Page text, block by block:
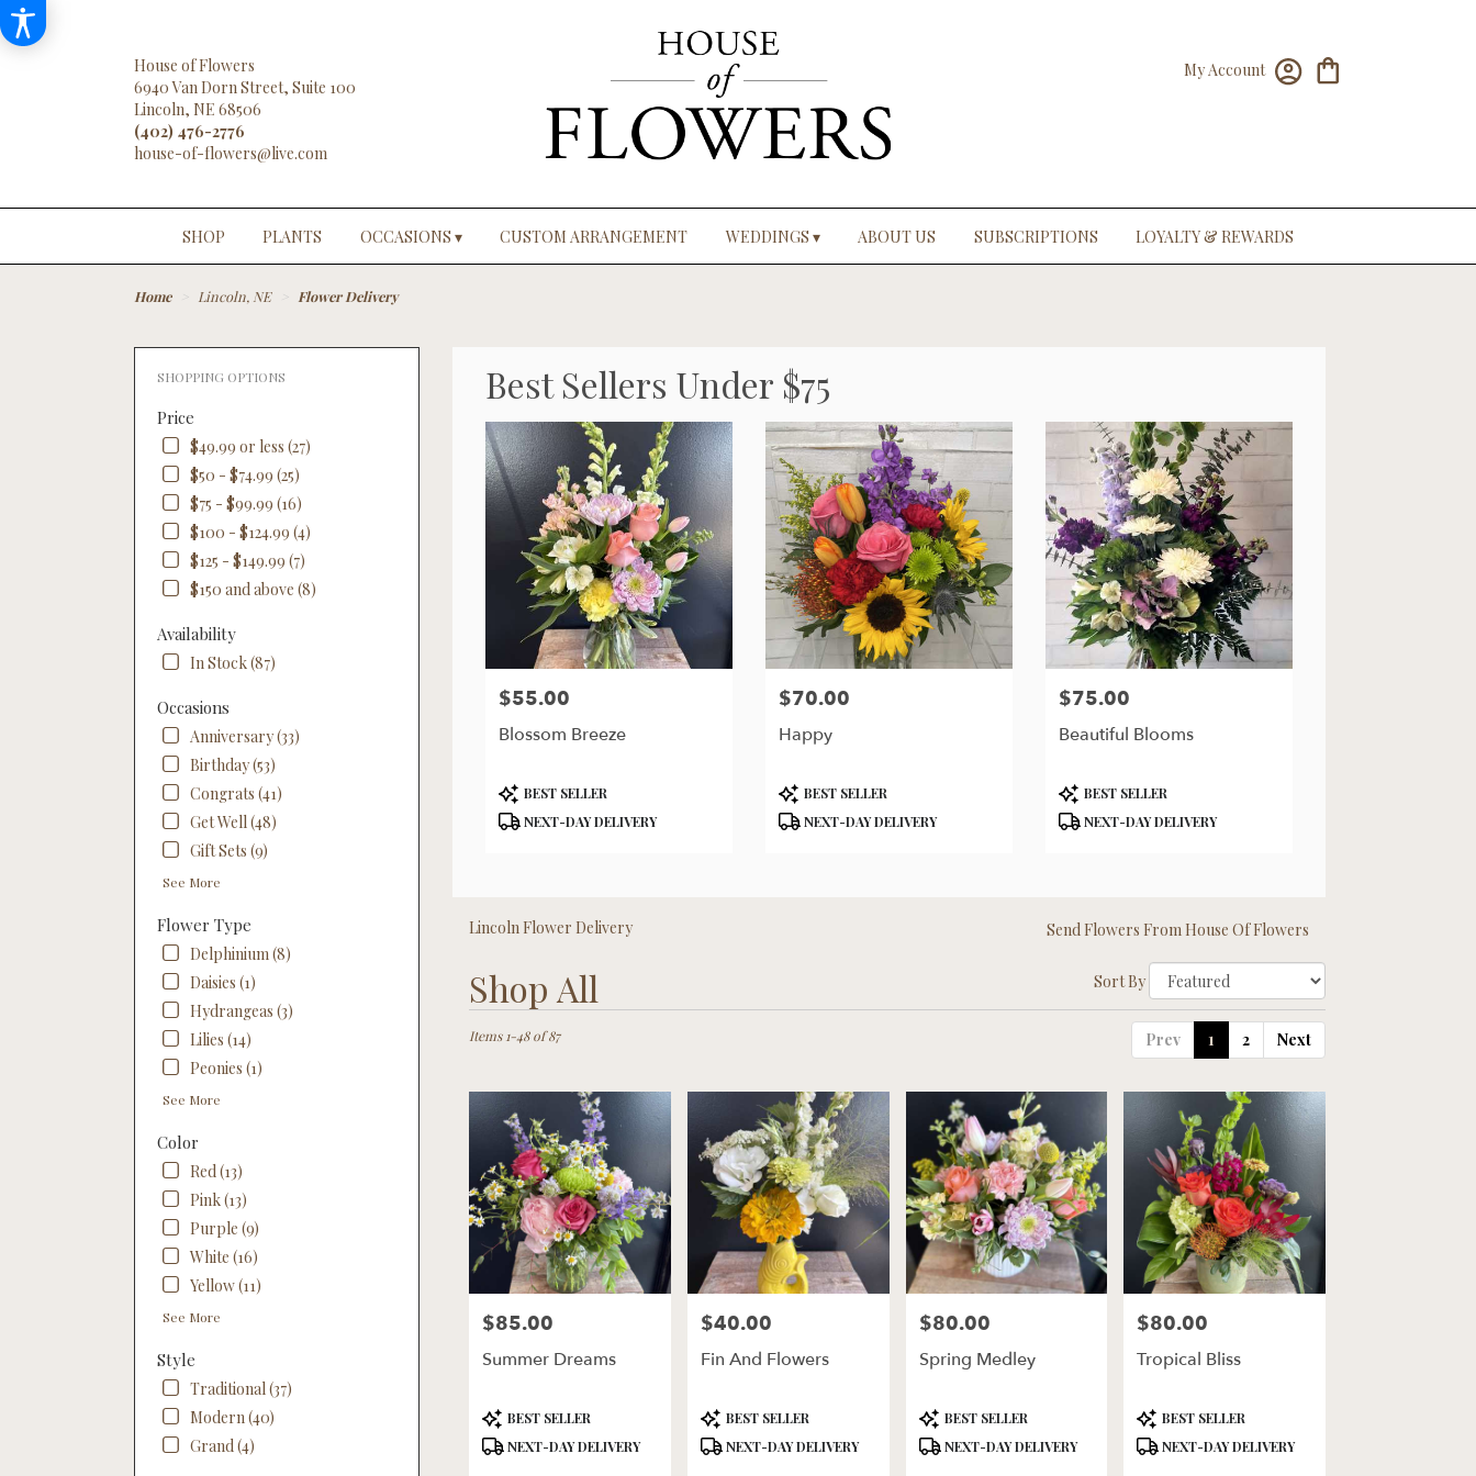
House of Flowers
6940 Van Dorn Street, Suite 100
Lincoln, NE 68506
(402) 476-2776
My Account
SHOP PLANTS OCCASIONS ▾ CUSTOM ARRANGEMENT WEDDINGS ▾ ABOUT US SUBSCRIPTIONS LOYALTY & REWARDS
Home Lincoln, NE Flower Delivery
SHOPPING OPTIONS
Price
$49.99 or less (27)
$50 - $74.99 (25)
$75 - $99.99 (16)
$100 - $124.99 (4)
$125 - $149.99 (7)
$150 and above (8)
Availability
In Stock (87)
Occasions
Anniversary (33)
Birthday (53)
Congrats (41)
Get Well (48)
Gift Sets (9)
See More
Flower Type
Delphinium (8)
Daisies (1)
Hydrangeas (3)
Lilies (14)
Peonies (1)
See More
Color
Red (13)
Pink (13)
Purple (9)
White (16)
Yellow (11)
See More
Style
Traditional (37)
Modern (40)
Grand (4)
Best Sellers Under $75
Price:
$55.00
Blossom Breeze
Product
Tags:
BEST SELLER
NEXT-DAY DELIVERY
Price:
$70.00
Happy
Product
Tags:
BEST SELLER
NEXT-DAY DELIVERY
Price:
$75.00
Beautiful Blooms
Product
Tags:
BEST SELLER
NEXT-DAY DELIVERY
Lincoln Flower Delivery Send Flowers From House Of Flowers
Shop All
Florists
Lincoln,
from
local
florists
Lincoln
delivery
Lincoln,
Lincoln,
Sort By
Prev 1 2 Next
Items 1-48 of 87
Price:
$85.00
Summer Dreams
Product
Tags:
BEST SELLER
NEXT-DAY DELIVERY
Price:
$40.00
Fin And Flowers
Product
Tags:
BEST SELLER
NEXT-DAY DELIVERY
Price:
$80.00
Spring Medley
Product
Tags:
BEST SELLER
NEXT-DAY DELIVERY
Price:
$80.00
Tropical Bliss
Product
Tags:
BEST SELLER
NEXT-DAY DELIVERY